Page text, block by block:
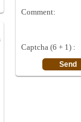
Comment:
Captcha (6 + 1) :